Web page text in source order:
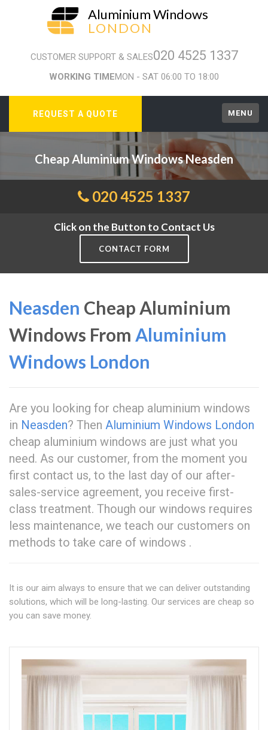
Aluminium Windows
LONDON
CUSTOMER SUPPORT & SALES020 4525 1337
WORKING TIMEMON - SAT 06:00 TO 18:00
REQUEST A QUOTE MENU
Cheap Aluminium Windows Neasden
020 4525 1337
Click on the Button to Contact Us
CONTACT FORM
Neasden Cheap Aluminium
Windows From Aluminium
Windows London
Are you looking for cheap aluminium windows
in Neasden? Then Aluminium Windows London
cheap aluminium windows are just what you
need. As our customer, from the moment you
first contact us, to the last day of our after-
sales-service agreement, you receive first-
class treatment. Though our windows requires
less maintenance, we teach our customers on
methods to take care of windows .
It is our aim always to ensure that we can deliver outstanding
solutions, which will be long-lasting. Our services are cheap so
you can save money.